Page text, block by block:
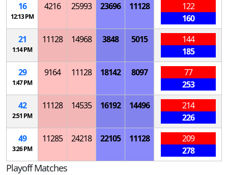
16
12:13 PM
4216 25993 23696 11128
122
160
21
1:14 PM
11128 14968 3848 5015
144
185
29
1:47 PM
9164 11128 18142 8097
77
253
42
2:51 PM
11128 14535 16192 14496
214
226
49
3:26 PM
11285 24218 22105 11128
209
278
Playoff Matches